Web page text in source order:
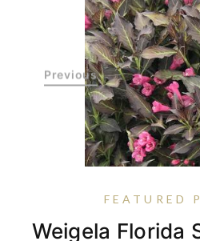
Previous
FEATURED
Weigela Florida
Hydrangea
Eragrostis
Rudbeckia